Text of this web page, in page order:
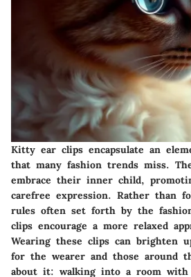
Kitty ear clips encapsulate an
that many fashion trends miss.
embrace their inner child,
carefree expression. Rather than
rules often set forth by the
clips encourage a more relaxed
Wearing these clips can brighten
for the wearer and those around
about it: walking into a room